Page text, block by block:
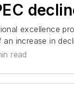
excellence
increase in
read